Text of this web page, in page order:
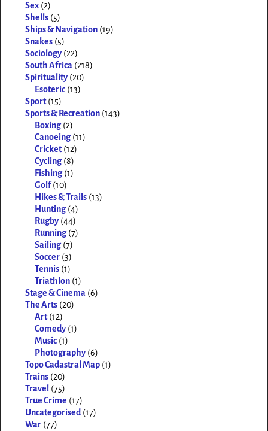
Sex (2)
Shells (5)
Ships & Navigation (19)
Snakes (5)
Sociology (22)
South Africa (218)
Spirituality (20)
Esoteric (13)
Sport (15)
Sports & Recreation (143)
Boxing (2)
Canoeing (11)
Cricket (12)
Cycling (8)
Fishing (1)
Golf (10)
Hikes & Trails (13)
Hunting (4)
Rugby (44)
Running (7)
Sailing (7)
Soccer (3)
Tennis (1)
Triathlon (1)
Stage & Cinema (6)
The Arts (20)
Art (12)
Comedy (1)
Music (1)
Photography (6)
Topo Cadastral Map (1)
Trains (20)
Travel (75)
True Crime (17)
Uncategorised (17)
War (77)